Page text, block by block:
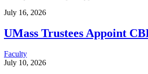
July 16, 2026
UMass Trustees Appoint
Faculty
July 10, 2026